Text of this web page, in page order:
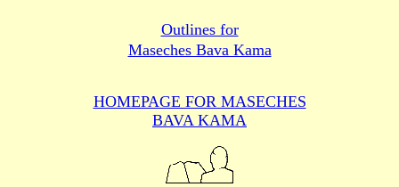
Outlines for
Maseches Bava Kama
HOMEPAGE FOR MASECHES
BAVA KAMA